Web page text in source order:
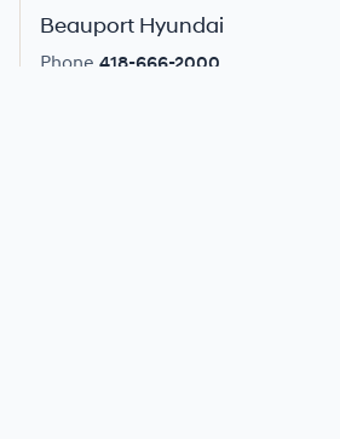
Beauport Hyundai
Phone 418-666-2000